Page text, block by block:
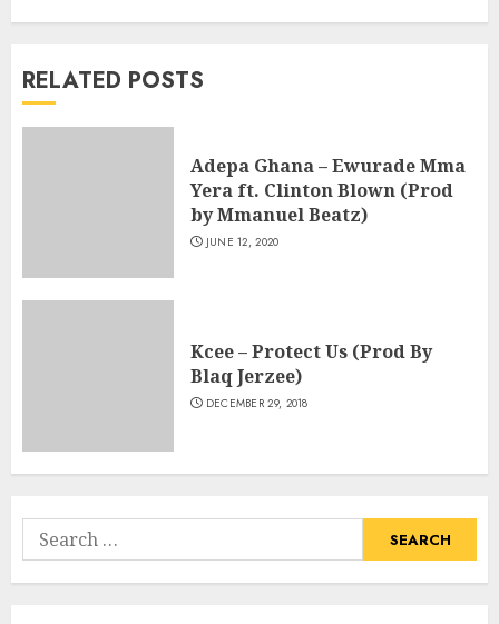
RELATED POSTS
Adepa Ghana – Ewurade Mma
Yera ft. Clinton Blown (Prod
by Mmanuel Beatz)
JUNE 12, 2020
Kcee – Protect Us (Prod By
Blaq Jerzee)
DECEMBER 29, 2018
Search
for: